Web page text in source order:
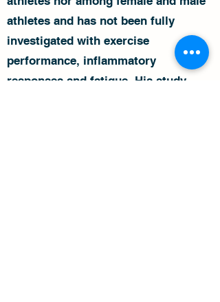
athletes and has not been fully
investigated with exercise
performance, inflammatory
responses and fatigue. His study